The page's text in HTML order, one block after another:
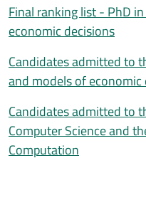
Final ranking list - PhD
economic decisions
Candidates admitted to
and models of economic
Candidates admitted to
Computer Science and
Computation